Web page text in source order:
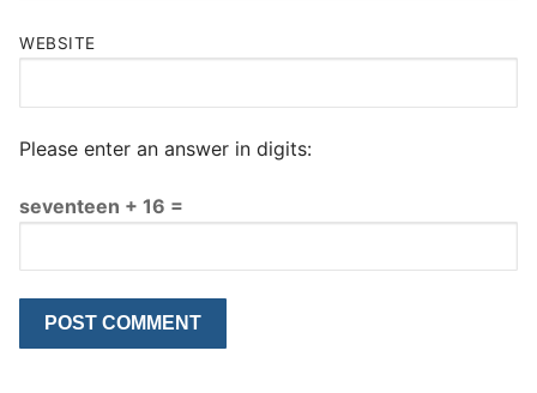
WEBSITE
Please enter an answer in digits:
seventeen + 16 =